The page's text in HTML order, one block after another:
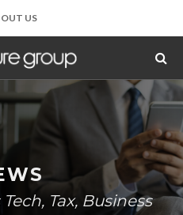
US
Tax, Business